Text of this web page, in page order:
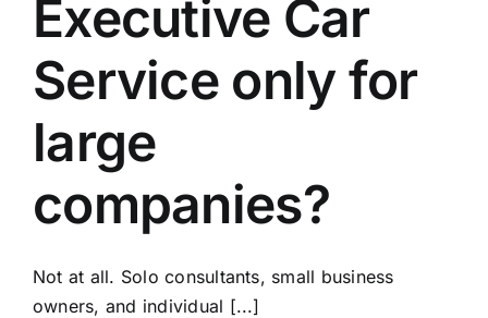
Executive Car
Service only for
large
companies?
Not at all. Solo consultants, small business
owners, and individual [...]